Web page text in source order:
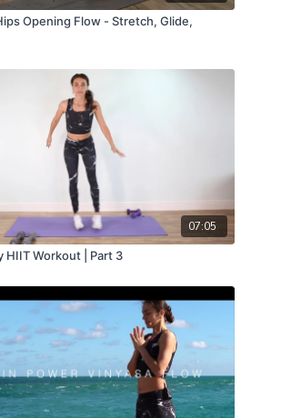
Opening Flow - Stretch, Glide,
07:05
Workout | Part 3